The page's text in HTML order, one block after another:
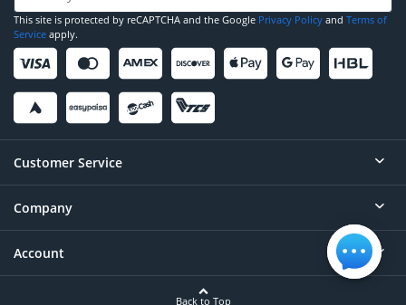
This site is protected by reCAPTCHA and the Google Privacy Policy and Terms of
Service apply.
Customer Service
Help
Contact
Company
About
Account
Back to Top